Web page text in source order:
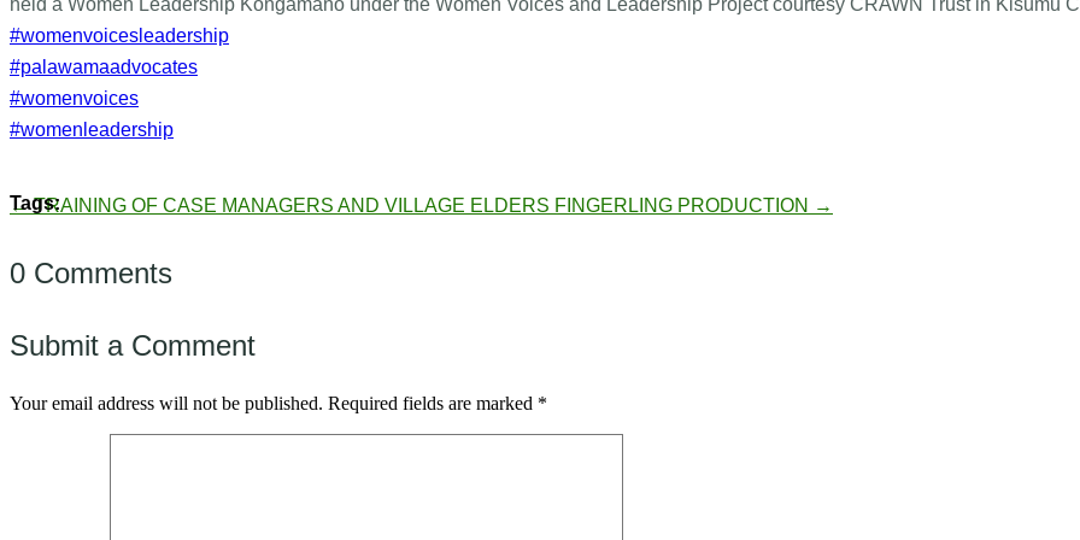
held a Women Leadership Kongamano under the Women Voices and Leadership Project courtesy CRAWN Trust in Kisumu
#womenvoicesleadership
#palawamaadvocates
#womenvoices
#womenleadership
←TRAINING OF CASE MANAGERS AND VILLAGE ELDERS FINGERLING PRODUCTION →
0 Comments
Submit a Comment
Your email address will not be published. Required fields are marked *